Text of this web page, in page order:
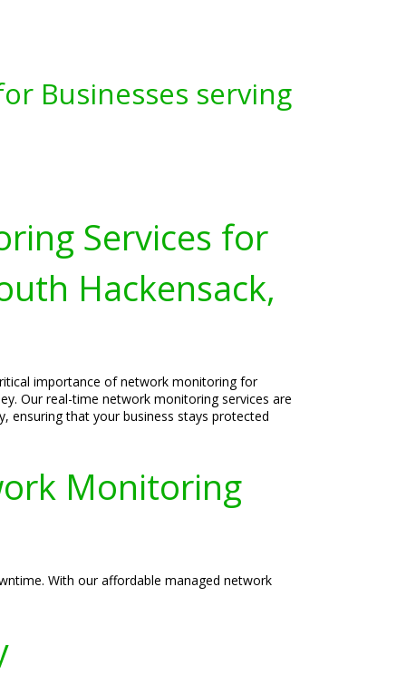
Businesses serving
Services for
Hackensack,
importance of network monitoring for
Our real-time network monitoring services are
ensuring that your business stays protected
Monitoring
With our affordable managed network